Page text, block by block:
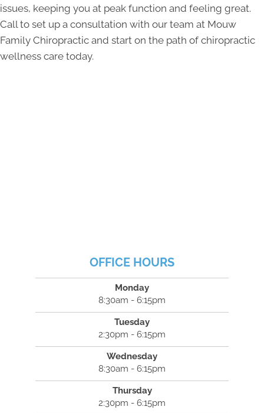
issues, keeping you at peak function and feeling great.
Call to set up a consultation with our team at Mouw
Family Chiropractic and start on the path of chiropractic
wellness care today.
OFFICE HOURS
Monday
8:30am - 6:15pm
Tuesday
2:30pm - 6:15pm
Wednesday
8:30am - 6:15pm
Thursday
2:30pm - 6:15pm